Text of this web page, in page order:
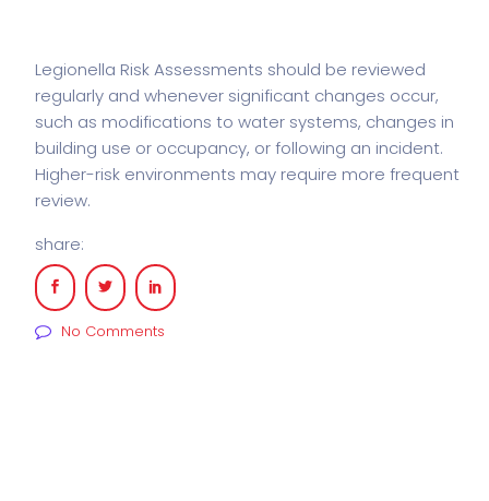
Legionella Risk Assessments should be reviewed
regularly and whenever significant changes occur,
such as modifications to water systems, changes in
building use or occupancy, or following an incident.
Higher-risk environments may require more frequent
review.
share:
No Comments